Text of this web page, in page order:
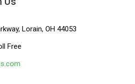
Lorain, OH 44053
Free